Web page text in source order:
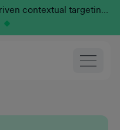
New Research: Does mindset-driven contextual targeting outperform traditional?